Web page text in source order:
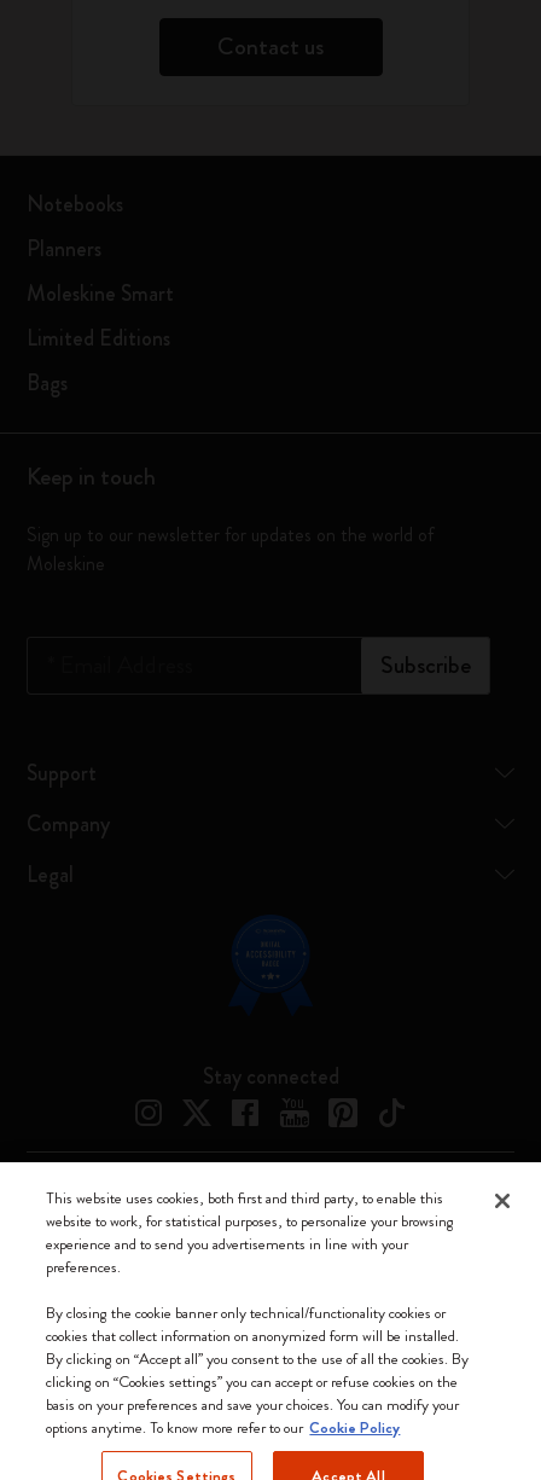
Contact us
Notebooks
Planners
Moleskine Smart
Limited Editions
Bags
Keep in touch
Sign up to our newsletter for updates on the world of
Moleskine
Subscribe
Support
Company
Legal
Stay connected
We accept
Moleskine ® is a registered trademark of Moleskine Srl a socio unico
Moleskine srl a socio unico - Via Bergognone, 34 – 20144 Milano -
Italia - P. IVA / CCIAA n. 07234480965 - REA MI 1945400 - Cap.
This website uses cookies, both first and third party, to enable this
website to work, for statistical purposes, to personalize your browsing
experience and to send you advertisements in line with your
preferences.
By closing the cookie banner only technical/functionality cookies or
cookies that collect information on anonymized form will be installed.
By clicking on “Accept all” you consent to the use of all the cookies. By
clicking on “Cookies settings” you can accept or refuse cookies on the
basis on your preferences and save your choices. You can modify your
options anytime. To know more refer to our Cookie Policy